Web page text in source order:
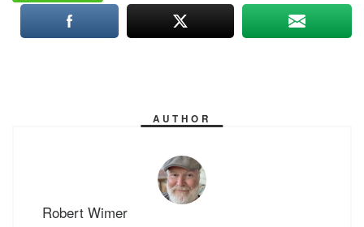
AUTHOR
Robert Wimer